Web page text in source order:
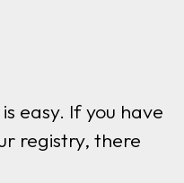
easy. If you have
registry, there